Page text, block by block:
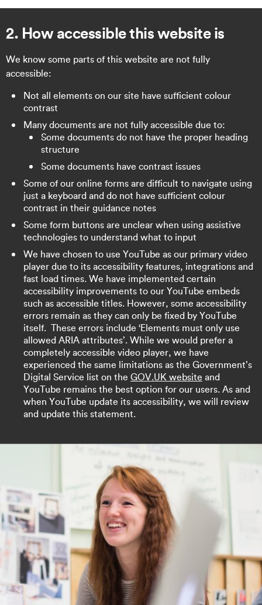
2. How accessible this website is
We know some parts of this website are not fully
accessible:
Not all elements on our site have sufficient colour
contrast
Many documents are not fully accessible due to:
Some documents do not have the proper heading
structure
Some documents have contrast issues
Some of our online forms are difficult to navigate using
just a keyboard and do not have sufficient colour
contrast in their guidance notes
Some form buttons are unclear when using assistive
technologies to understand what to input
We have chosen to use YouTube as our primary video
player due to its accessibility features, integrations and
fast load times. We have implemented certain
accessibility improvements to our YouTube embeds
such as accessible titles. However, some accessibility
errors remain as they can only be fixed by YouTube
itself. These errors include ‘Elements must only use
allowed ARIA attributes’. While we would prefer a
completely accessible video player, we have
experienced the same limitations as the Government’s
Digital Service list on the GOV.UK website and
YouTube remains the best option for our users. As and
when YouTube update its accessibility, we will review
and update this statement.